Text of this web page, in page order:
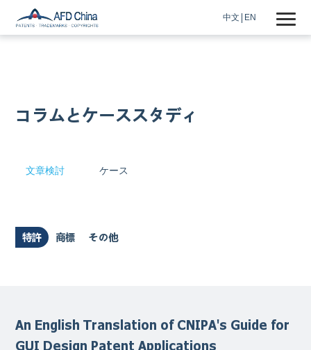
中文 EN
コラムとケーススタディ
文章検討 ケース
特許 商標 その他
An English Translation of CNIPA's Guide for
GUI Design Patent Applications